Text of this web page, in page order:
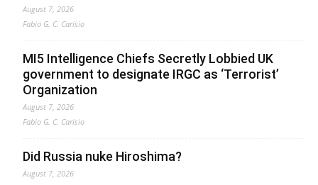
August 7, 2026
Fabio G. C. Carisio
MI5 Intelligence Chiefs Secretly Lobbied UK
government to designate IRGC as ‘Terrorist’
Organization
August 7, 2026
Fabio G. C. Carisio
Did Russia nuke Hiroshima?
August 7, 2026